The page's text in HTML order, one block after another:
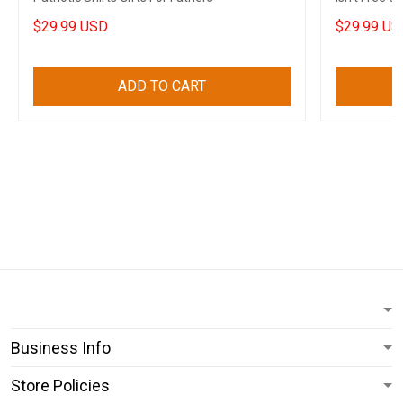
$29.99 USD
ADD TO CART
Men
$29.99
Business Info
Store Policies